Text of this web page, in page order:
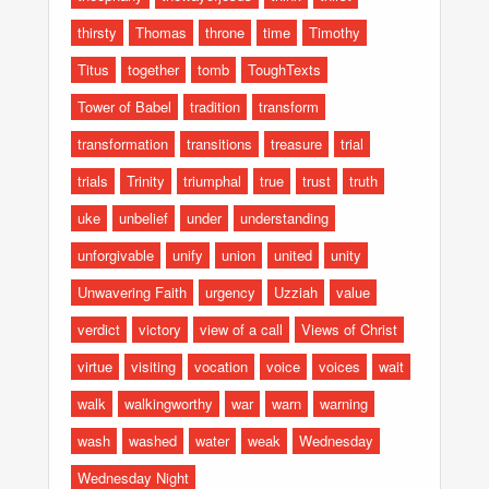
thirsty
Thomas throne time
Timothy
Titus
together tomb
ToughTexts
Tower of Babel
tradition
transform
transformation
transitions treasure
trial
trials
Trinity triumphal true trust
truth
uke
unbelief under
understanding
unforgivable
unify union united
unity
Unwavering Faith
urgency Uzziah
value
verdict
victory view of a call
Views of Christ
virtue
visiting vocation voice voices
wait
walk
walkingworthy war warn
warning
wash
washed water weak
Wednesday
Wednesday Night